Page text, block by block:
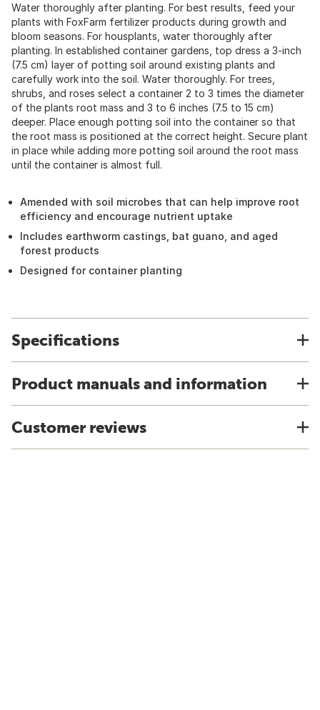
Water thoroughly after planting. For best results, feed your
plants with FoxFarm fertilizer products during growth and
bloom seasons. For housplants, water thoroughly after
planting. In established container gardens, top dress a 3-inch
(7.5 cm) layer of potting soil around existing plants and
carefully work into the soil. Water thoroughly. For trees,
shrubs, and roses select a container 2 to 3 times the diameter
of the plants root mass and 3 to 6 inches (7.5 to 15 cm)
deeper. Place enough potting soil into the container so that
the root mass is positioned at the correct height. Secure plant
in place while adding more potting soil around the root mass
until the container is almost full.
Amended with soil microbes that can help improve root
efficiency and encourage nutrient uptake
Includes earthworm castings, bat guano, and aged
forest products
Designed for container planting
Specifications
Product manuals and information
Customer reviews